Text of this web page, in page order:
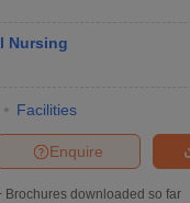
Nursing
Facilities
Enquire
Brochures downloaded so far